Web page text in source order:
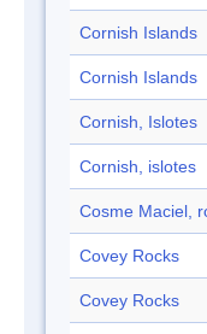
Cornish Islands
Cornish Islands
Cornish, Islotes
Cornish, islotes
Cosme Maciel,
Covey Rocks
Covey Rocks